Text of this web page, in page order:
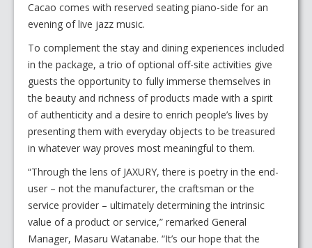
Cacao comes with reserved seating piano-side for an
evening of live jazz music.
To complement the stay and dining experiences included
in the package, a trio of optional off-site activities give
guests the opportunity to fully immerse themselves in
the beauty and richness of products made with a spirit
of authenticity and a desire to enrich people’s lives by
presenting them with everyday objects to be treasured
in whatever way proves most meaningful to them.
“Through the lens of JAXURY, there is poetry in the end-
user – not the manufacturer, the craftsman or the
service provider – ultimately determining the intrinsic
value of a product or service,” remarked General
Manager, Masaru Watanabe. “It’s our hope that the